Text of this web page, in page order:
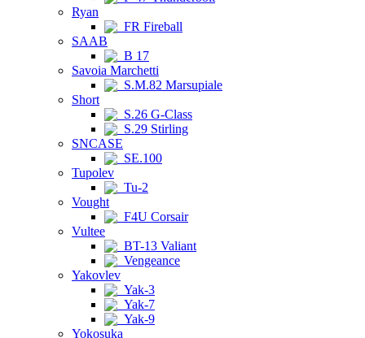
Ryan
FR Fireball
SAAB
B 17
Savoia Marchetti
S.M.82 Marsupiale
Short
S.26 G-Class
S.29 Stirling
SNCASE
SE.100
Tupolev
Tu-2
Vought
F4U Corsair
Vultee
BT-13 Valiant
Vengeance
Yakovlev
Yak-3
Yak-7
Yak-9
Yokosuka